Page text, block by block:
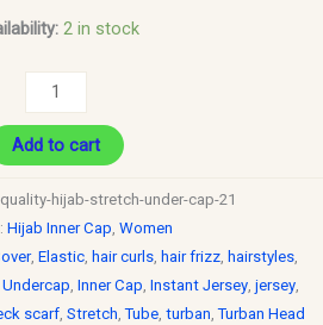
2 in stock
Add to cart
hijab-stretch-under-cap-21
Hijab Inner Cap, Women
, Elastic, hair curls, hair frizz, hairstyles,
, Inner Cap, Instant Jersey, jersey,
scarf, Stretch,Tube, turban,Turban Head